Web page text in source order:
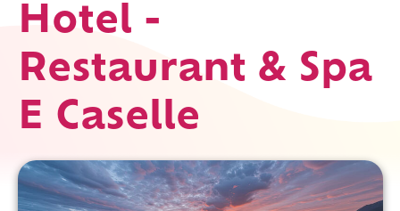
Hotel -
Restaurant & Spa
E Caselle